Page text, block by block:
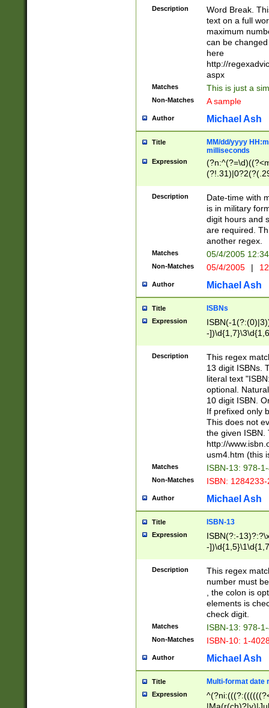
Description
Word Break.
text on a full
maximum
can be
here
http://
aspx
Matches This is just a
Non-Matches A sample
Author Michael Ash
Title
MM/dd/yyyy
milliseconds
Expression
<sep>[-./
9]|[2-
<minutes>[0-
Description
Date-time with
is in military
digit hours and
are required.
another regex.
Matches 05/4/2005
Non-Matches 05/4/2005 |
Author Michael Ash
Title ISBNs
Expression
ISBN(-
-
-
-
-
Description
This regex
13 digit ISBNs.
literal text
optional.
10 digit ISBN.
If prefixed only
This does not
the given ISBN.
http://
usm4.htm (this
Matches ISBN-13: 978-
Non-Matches ISBN:
Author Michael Ash
Title ISBN-13
Expression
ISBN(?:-
-
Description
This regex
number must
, the colon is
elements is
check digit.
Matches ISBN-13: 978-
Non-Matches ISBN-10: 1-
Author Michael Ash
Title Multi-format date
Expression